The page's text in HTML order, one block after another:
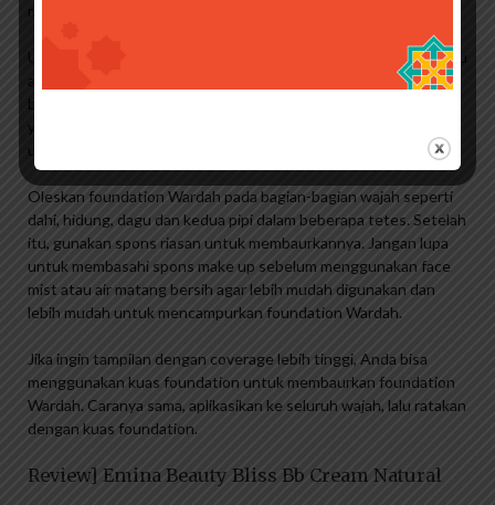
makeup primer sebelum menggunakan Wardah foundation.
Untuk hasil yang lebih flawless, foundation Wardah ini bisa kamu
aplikasikan menggunakan make up sponge atau foundation
yang lebih natural, Anda bisa mengaplikasikannya dengan make
up sponge.
Oleskan foundation Wardah pada bagian-bagian wajah seperti
dahi, hidung, dagu dan kedua pipi dalam beberapa tetes. Setelah
itu, gunakan spons riasan untuk membaurkannya. Jangan lupa
untuk membasahi spons make up sebelum menggunakan face
mist atau air matang bersih agar lebih mudah digunakan dan
lebih mudah untuk mencampurkan foundation Wardah.
Jika ingin tampilan dengan coverage lebih tinggi, Anda bisa
menggunakan kuas foundation untuk membaurkan foundation
Wardah. Caranya sama, aplikasikan ke seluruh wajah, lalu ratakan
dengan kuas foundation.
Review] Emina Beauty Bliss Bb Cream Natural